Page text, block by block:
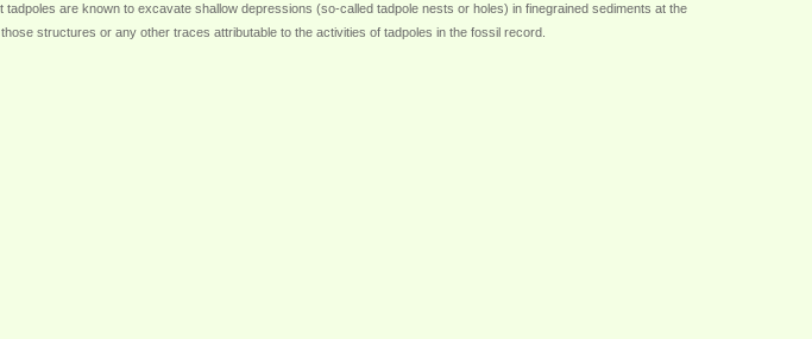
are known to excavate shallow depressions (so-called tadpole nests or holes) in finegrained sediments at the
structures or any other traces attributable to the activities of tadpoles in the fossil record.